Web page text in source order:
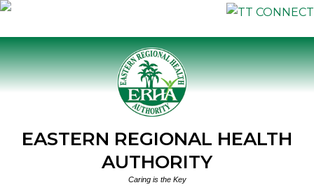
Skip
to
content
EASTERN REGIONAL HEALTH
AUTHORITY
Caring is the Key